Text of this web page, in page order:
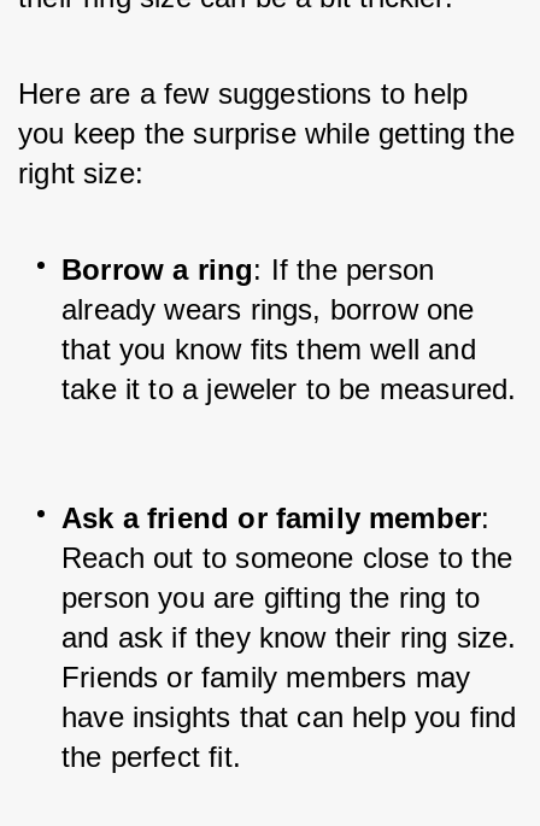
Here are a few suggestions to help
you keep the surprise while getting the
right size:
Borrow a ring: If the person
already wears rings, borrow one
that you know fits them well and
take it to a jeweler to be measured.
Ask a friend or family member:
Reach out to someone close to the
person you are gifting the ring to
and ask if they know their ring size.
Friends or family members may
have insights that can help you find
the perfect fit.